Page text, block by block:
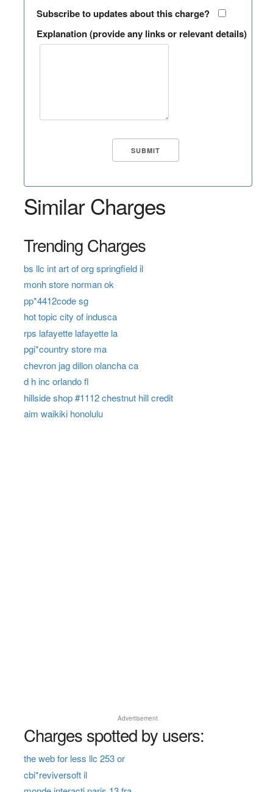
Subscribe to updates about this charge?
Explanation (provide any links or relevant details)
Similar Charges
Trending Charges
bs llc int art of org springfield il
monh store norman ok
pp*4412code sg
hot topic city of indusca
rps lafayette lafayette la
pgi*country store ma
chevron jag dillon olancha ca
d h inc orlando fl
hillside shop #1112 chestnut hill credit
aim waikiki honolulu
Advertisement
Charges spotted by users:
the web for less llc 253 or
cbi*reviversoft il